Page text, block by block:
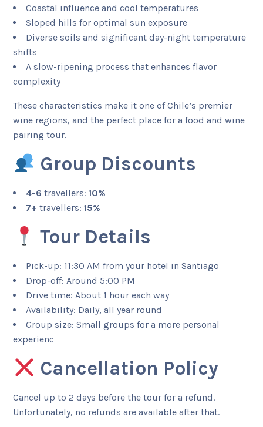
Coastal influence and cool temperatures
Sloped hills for optimal sun exposure
Diverse soils and significant day-night temperature
shifts
A slow-ripening process that enhances flavor
complexity
These characteristics make it one of Chile’s premier
wine regions, and the perfect place for a food and wine
pairing tour.
Group Discounts
4-6travellers: 10%
7+travellers: 15%
Tour Details
Pick-up: 11:30 AM from your hotel in Santiago
Drop-off: Around 5:00 PM
Drive time: About 1 hour each way
Availability: Daily, all year round
Group size: Small groups for a more personal
experienc
Cancellation Policy
Cancel up to 2 days before the tour for a refund.
Unfortunately, no refunds are available after that.